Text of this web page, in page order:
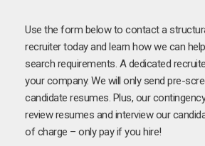
Use the form below to contact a
recruiter today and learn how we can
search requirements. A dedicated
your company. We will only send pre-
candidate resumes. Plus, our
review resumes and interview our
of charge – only pay if you hire!